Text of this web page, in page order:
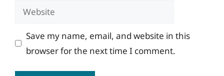
Website
Save my name, email, and website in this
browser for the next time I comment.